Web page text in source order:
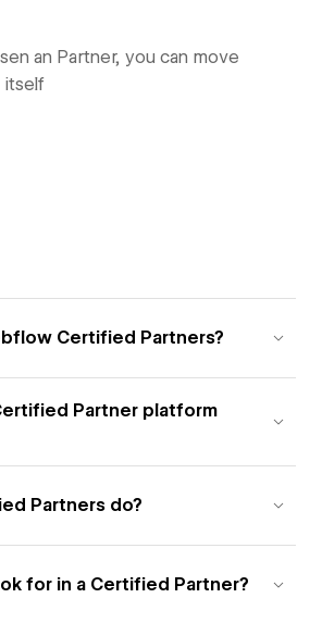
an Partner, you can move
itself
Certified Partners?
Partner platform
Partners do?
for in a Certified Partner?